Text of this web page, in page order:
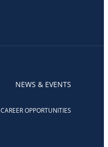
NEWS & EVENTS
CAREER OPPORTUNITIES